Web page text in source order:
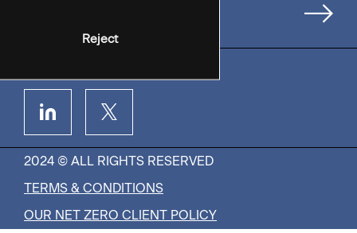
Reject
2024 © ALL RIGHTS RESERVED
TERMS & CONDITIONS
OUR NET ZERO CLIENT POLICY